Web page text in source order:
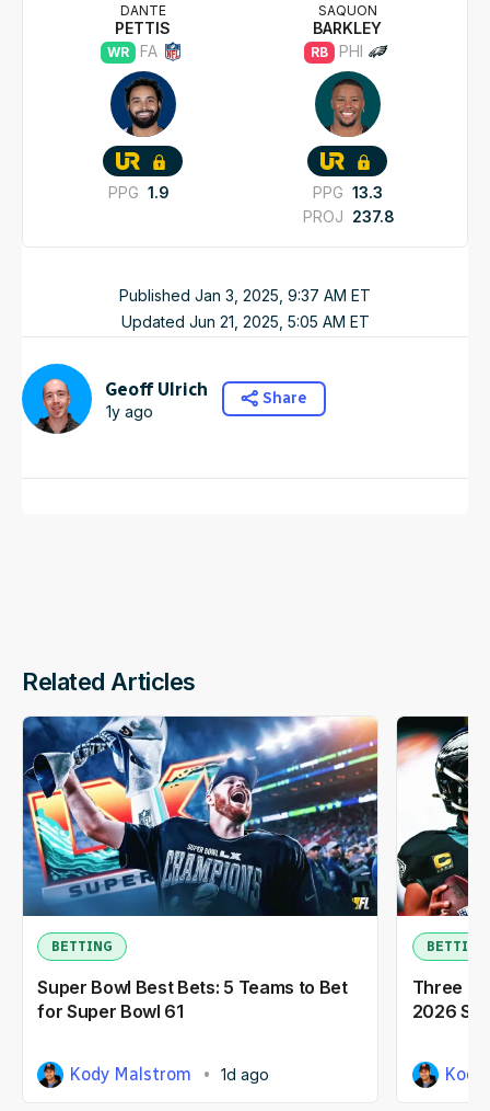
DANTE
PETTIS
WR FA
PPG 1.9
SAQUON
BARKLEY
RB PHI
PPG 13.3
PROJ 237.8
Published Jan 3, 2025, 9:37 AM ET
Updated Jun 21, 2025, 5:05 AM ET
Geoff Ulrich
1y ago
Share
Related Articles
BETTING
Super Bowl Best Bets: 5 Teams to Bet
for Super Bowl 61
Kody Malstrom 1d ago
BETTING
Three
2026